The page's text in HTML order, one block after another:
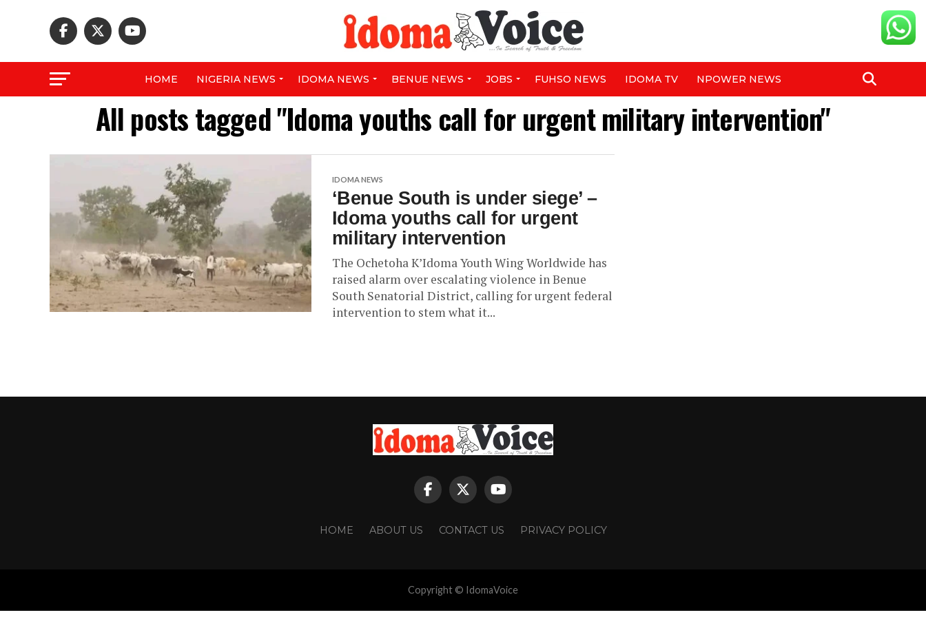
HOME NIGERIA NEWS IDOMA NEWS BENUE NEWS JOBS FUHSO NEWS IDOMA TV NPOWER NEWS
All posts tagged "Idoma youths call for urgent military intervention"
IDOMA NEWS
‘Benue South is under siege’ –
Idoma youths call for urgent
military intervention
The Ochetoha K’Idoma Youth Wing Worldwide has
raised alarm over escalating violence in Benue
South Senatorial District, calling for urgent federal
intervention to stem what it...
HOME ABOUT US CONTACT US PRIVACY POLICY
Copyright © IdomaVoice